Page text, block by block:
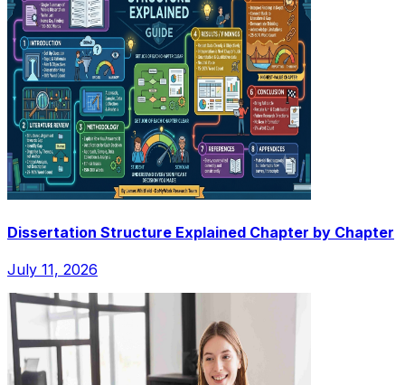
Dissertation Structure Explained Chapter by Chapter
July 11, 2026